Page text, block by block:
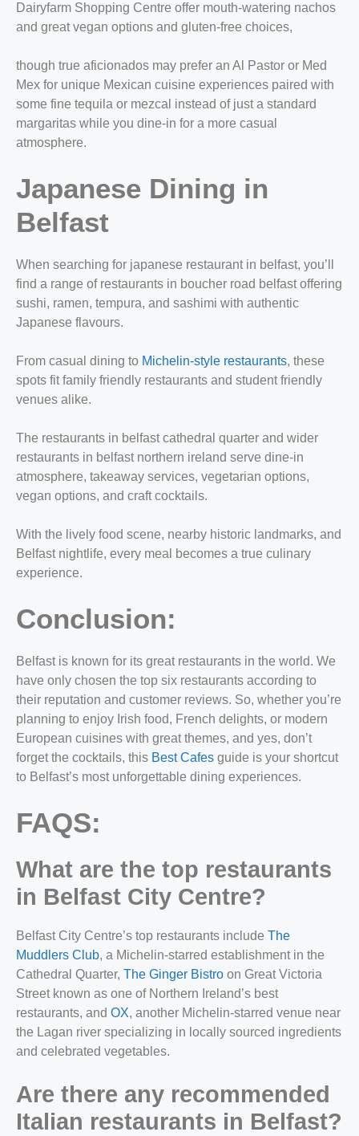
Dairyfarm Shopping Centre offer mouth-watering nachos
and great vegan options and gluten-free choices,
though true aficionados may prefer an Al Pastor or Med
Mex for unique Mexican cuisine experiences paired with
some fine tequila or mezcal instead of just a standard
margaritas while you dine-in for a more casual
atmosphere.
Japanese Dining in
Belfast
When searching for japanese restaurant in belfast, you’ll
find a range of restaurants in boucher road belfast offering
sushi, ramen, tempura, and sashimi with authentic
Japanese flavours.
From casual dining to Michelin‑style restaurants, these
spots fit family friendly restaurants and student friendly
venues alike.
The restaurants in belfast cathedral quarter and wider
restaurants in belfast northern ireland serve dine‑in
atmosphere, takeaway services, vegetarian options,
vegan options, and craft cocktails.
With the lively food scene, nearby historic landmarks, and
Belfast nightlife, every meal becomes a true culinary
experience.
Conclusion:
Belfast is known for its great restaurants in the world. We
have only chosen the top six restaurants according to
their reputation and customer reviews. So, whether you’re
planning to enjoy Irish food, French delights, or modern
European cuisines with great themes, and yes, don’t
forget the cocktails, this Best Cafes guide is your shortcut
to Belfast’s most unforgettable dining experiences.
FAQS:
What are the top restaurants
in Belfast City Centre?
Belfast City Centre’s top restaurants include The
Muddlers Club, a Michelin-starred establishment in the
Cathedral Quarter, The Ginger Bistro on Great Victoria
Street known as one of Northern Ireland’s best
restaurants, and OX, another Michelin-starred venue near
the Lagan river specializing in locally sourced ingredients
and celebrated vegetables.
Are there any recommended
Italian restaurants in Belfast?